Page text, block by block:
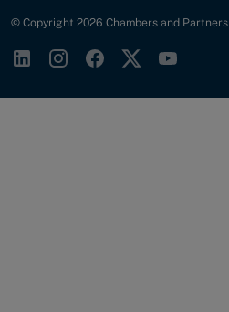
© Copyright 2026 Chambers and Partners